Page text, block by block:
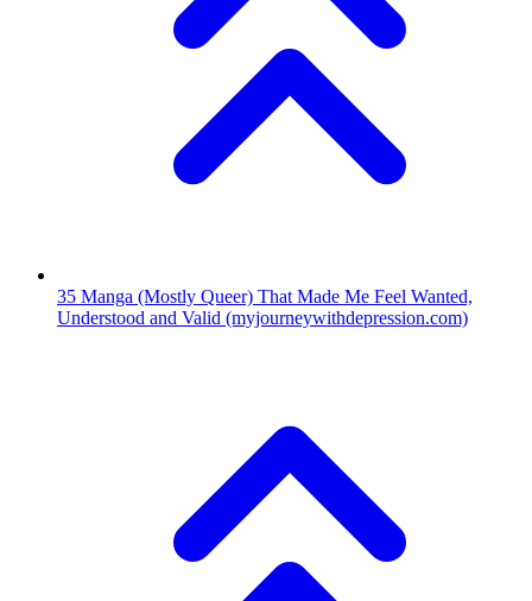
35 Manga (Mostly Queer) That Made Me Feel Wanted,
Understood and Valid (myjourneywithdepression.com)